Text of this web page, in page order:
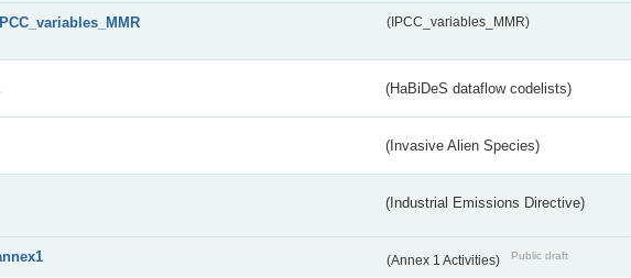
(IPCC_variables_MMR)
(HaBiDeS dataflow codelists)
(Invasive Alien Species)
(Industrial Emissions Directive)
(Annex 1 Activities) Public draft